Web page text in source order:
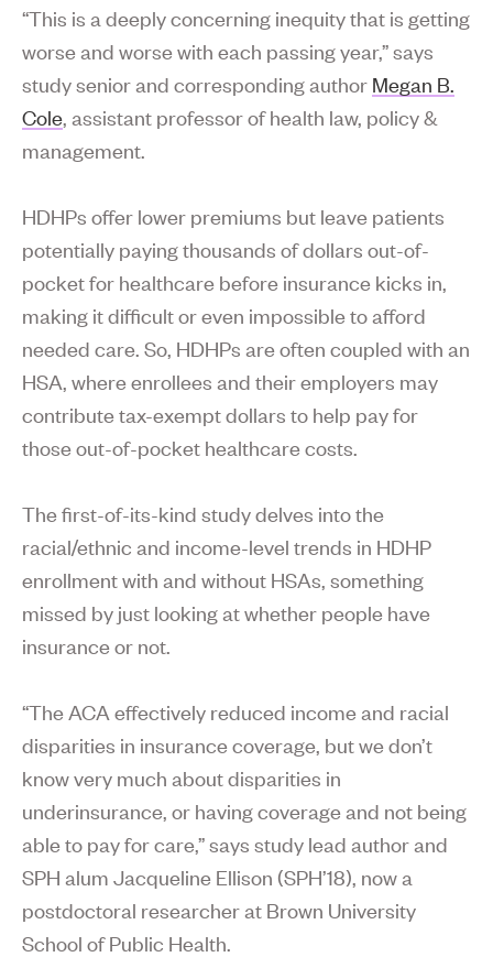
“This is a deeply concerning inequity that is getting
worse and worse with each passing year,” says
study senior and corresponding author Megan B.
Cole , assistant professor of health law, policy &
management.
HDHPs offer lower premiums but leave patients
potentially paying thousands of dollars out-of-
pocket for healthcare before insurance kicks in,
making it difficult or even impossible to afford
needed care. So, HDHPs are often coupled with an
HSA, where enrollees and their employers may
contribute tax-exempt dollars to help pay for
those out-of-pocket healthcare costs.
The first-of-its-kind study delves into the
racial/ethnic and income-level trends in HDHP
enrollment with and without HSAs, something
missed by just looking at whether people have
insurance or not.
“The ACA effectively reduced income and racial
disparities in insurance coverage, but we don’t
know very much about disparities in
underinsurance, or having coverage and not being
able to pay for care,” says study lead author and
SPH alum Jacqueline Ellison (SPH’18), now a
postdoctoral researcher at Brown University
School of Public Health.